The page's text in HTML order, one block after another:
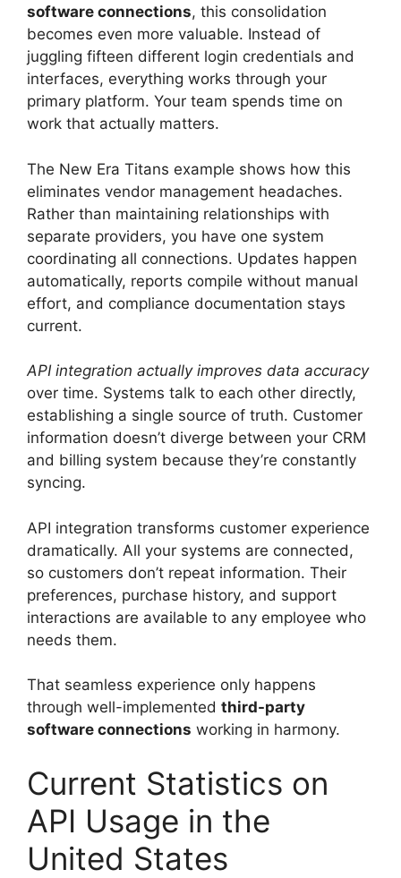
software connections, this consolidation
becomes even more valuable. Instead of
juggling fifteen different login credentials and
interfaces, everything works through your
primary platform. Your team spends time on
work that actually matters.
The New Era Titans example shows how this
eliminates vendor management headaches.
Rather than maintaining relationships with
separate providers, you have one system
coordinating all connections. Updates happen
automatically, reports compile without manual
effort, and compliance documentation stays
current.
API integration actually improves data accuracy
over time. Systems talk to each other directly,
establishing a single source of truth. Customer
information doesn’t diverge between your CRM
and billing system because they’re constantly
syncing.
API integration transforms customer experience
dramatically. All your systems are connected,
so customers don’t repeat information. Their
preferences, purchase history, and support
interactions are available to any employee who
needs them.
That seamless experience only happens
through well-implemented third-party
software connections working in harmony.
Current Statistics on
API Usage in the
United States